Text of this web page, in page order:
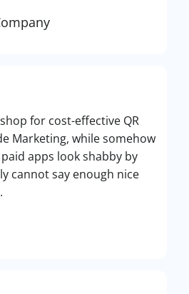
for cost-effective QR
Marketing, while somehow
apps look shabby by
cannot say enough nice